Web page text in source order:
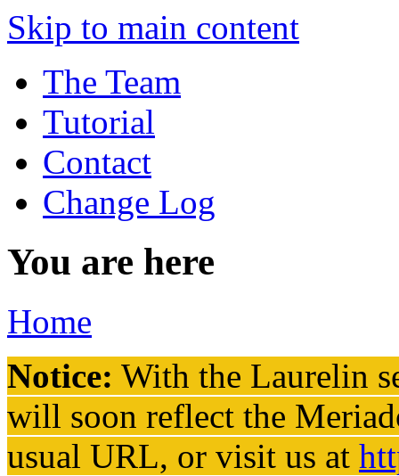
Skip to main content
The Team
Tutorial
Contact
Change Log
You are here
Home
Notice: With the Laurelin
will soon reflect the
usual URL, or visit us at